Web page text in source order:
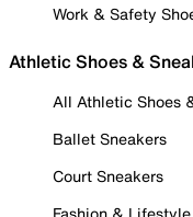
Work & Safety
Athletic Shoes &
All Athletic Shoes
Ballet Sneakers
Court Sneakers